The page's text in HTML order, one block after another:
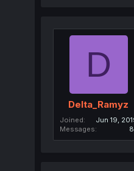
D
Delta_Ramyz
Joined
Jun 19,
Messages